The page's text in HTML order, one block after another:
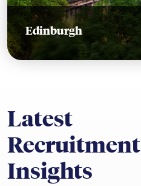
Edinburgh
Latest
Recruitment
Insights